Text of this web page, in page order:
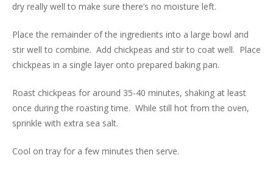
dry really well to make sure there’s no moisture left.
Place the remainder of the ingredients into a large bowl and
stir well to combine. Add chickpeas and stir to coat well. Place
chickpeas in a single layer onto prepared baking pan.
Roast chickpeas for around 35-40 minutes, shaking at least
once during the roasting time. While still hot from the oven,
sprinkle with extra sea salt.
Cool on tray for a few minutes then serve.